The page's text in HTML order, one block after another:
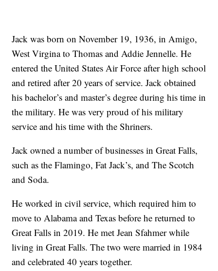
Jack was born on November 19, 1936, in Amigo,
West Virgina to Thomas and Addie Jennelle. He
entered the United States Air Force after high school
and retired after 20 years of service. Jack obtained
his bachelor’s and master’s degree during his time in
the military. He was very proud of his military
service and his time with the Shriners.
Jack owned a number of businesses in Great Falls,
such as the Flamingo, Fat Jack’s, and The Scotch
and Soda.
He worked in civil service, which required him to
move to Alabama and Texas before he returned to
Great Falls in 2019. He met Jean Sfahmer while
living in Great Falls. The two were married in 1984
and celebrated 40 years together.